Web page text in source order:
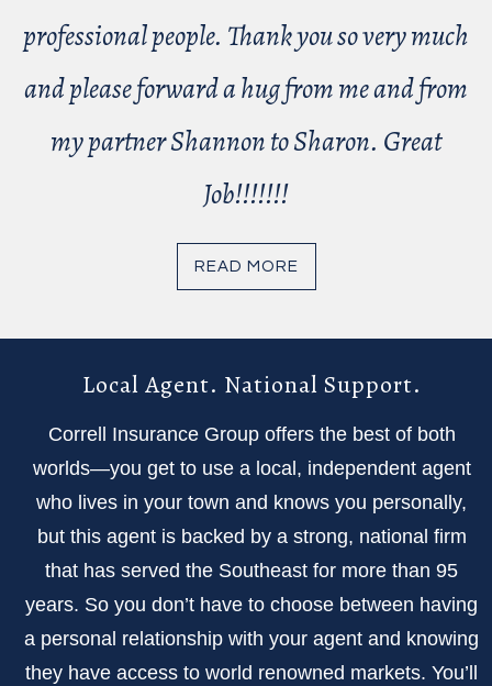
professional people. Thank you so very much
and please forward a hug from me and from
my partner Shannon to Sharon. Great
Job!!!!!!!
READ MORE
Local Agent. National Support.
Correll Insurance Group offers the best of both
worlds—you get to use a local, independent agent
who lives in your town and knows you personally,
but this agent is backed by a strong, national firm
that has served the Southeast for more than 95
years. So you don’t have to choose between having
a personal relationship with your agent and knowing
they have access to world renowned markets. You’ll